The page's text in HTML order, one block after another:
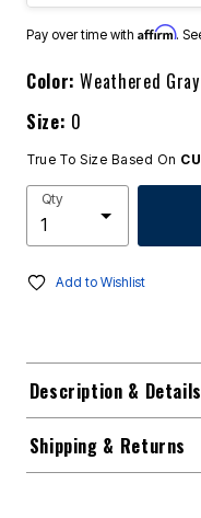
Pay over time with Affirm.
Color:Weathered Gray
Size: 0
True To Size Based On
Qty
Add to Wishlist
Description & Details
Shipping & Returns